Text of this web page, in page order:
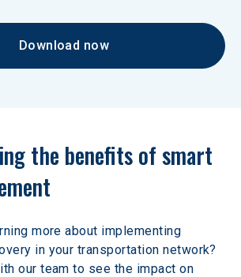
Download now
the benefits of smart
more about implementing
in your transportation network?
our team to see the impact on